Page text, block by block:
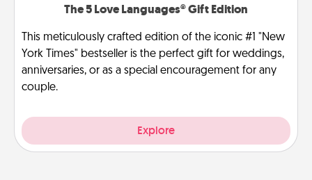
The 5 Love Languages® Gift Edition
This meticulously crafted edition of the iconic #1 "New
York Times" bestseller is the perfect gift for weddings,
anniversaries, or as a special encouragement for any
couple.
Explore